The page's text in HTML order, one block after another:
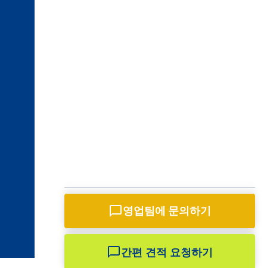
바오텡 영업부
영업 담당자(선임)
영업팀에 문의하기
간편 견적 요청하기